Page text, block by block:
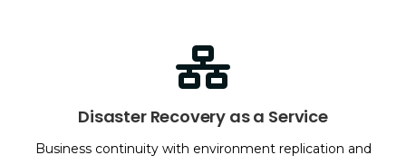
Disaster Recovery as a Service
Business continuity with environment replication and